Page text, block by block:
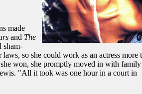
made
and The
sham-
so she could work as an actress more
won, she promptly moved in with family
"All it took was one hour in a court in